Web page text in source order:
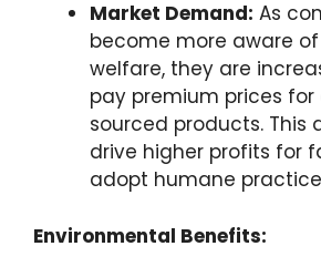
Market Demand: As
become more aware
welfare, they are
pay premium prices
sourced products. This
drive higher profits for
adopt humane
Environmental Benefits: